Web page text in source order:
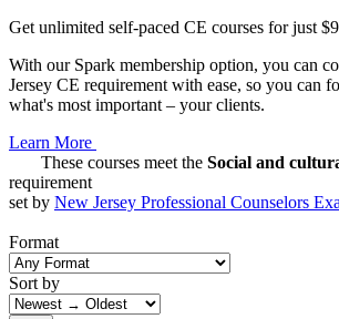
Get unlimited self-paced CE courses for just
With our Spark membership option, you can
Jersey CE requirement with ease, so you can
what's most important – your clients.
Learn More
These courses meet the Social and
requirement
set by New Jersey Professional Counselors
Format
Sort by